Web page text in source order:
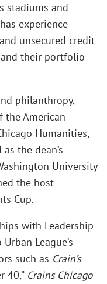
stadiums and
experience
unsecured credit
their portfolio
philanthropy,
the American
Humanities,
the dean’s
University
the host
Cup.
with Leadership
League’s
such as Crain’s
40,” Crains Chicago